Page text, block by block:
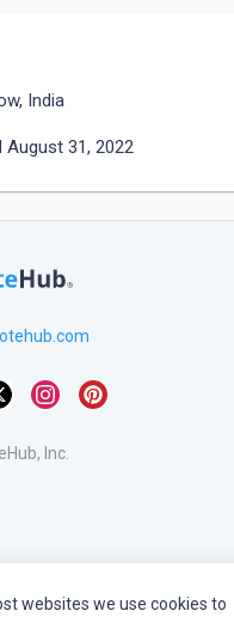
India
August 31, 2022
Inc.
websites we use cookies to